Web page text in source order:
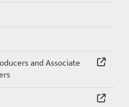
and Associate